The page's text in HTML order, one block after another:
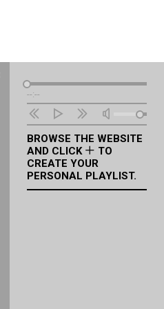
Audio
Player
--:--
BROWSE THE WEBSITE
AND CLICK
TO
CREATE YOUR
PERSONAL PLAYLIST.